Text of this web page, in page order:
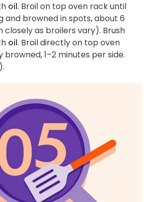
oil. Broil on top oven rack until
and browned in spots, about 6
closely as broilers vary). Brush
oil. Broil directly on top oven
1–2 minutes per side.